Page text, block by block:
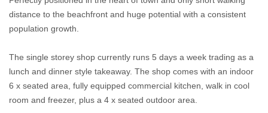
distance to the beachfront and huge potential with a consistent
population growth.
The single storey shop currently runs 5 days a week trading as a
lunch and dinner style takeaway. The shop comes with an indoor
6 x seated area, fully equipped commercial kitchen, walk in cool
room and freezer, plus a 4 x seated outdoor area.